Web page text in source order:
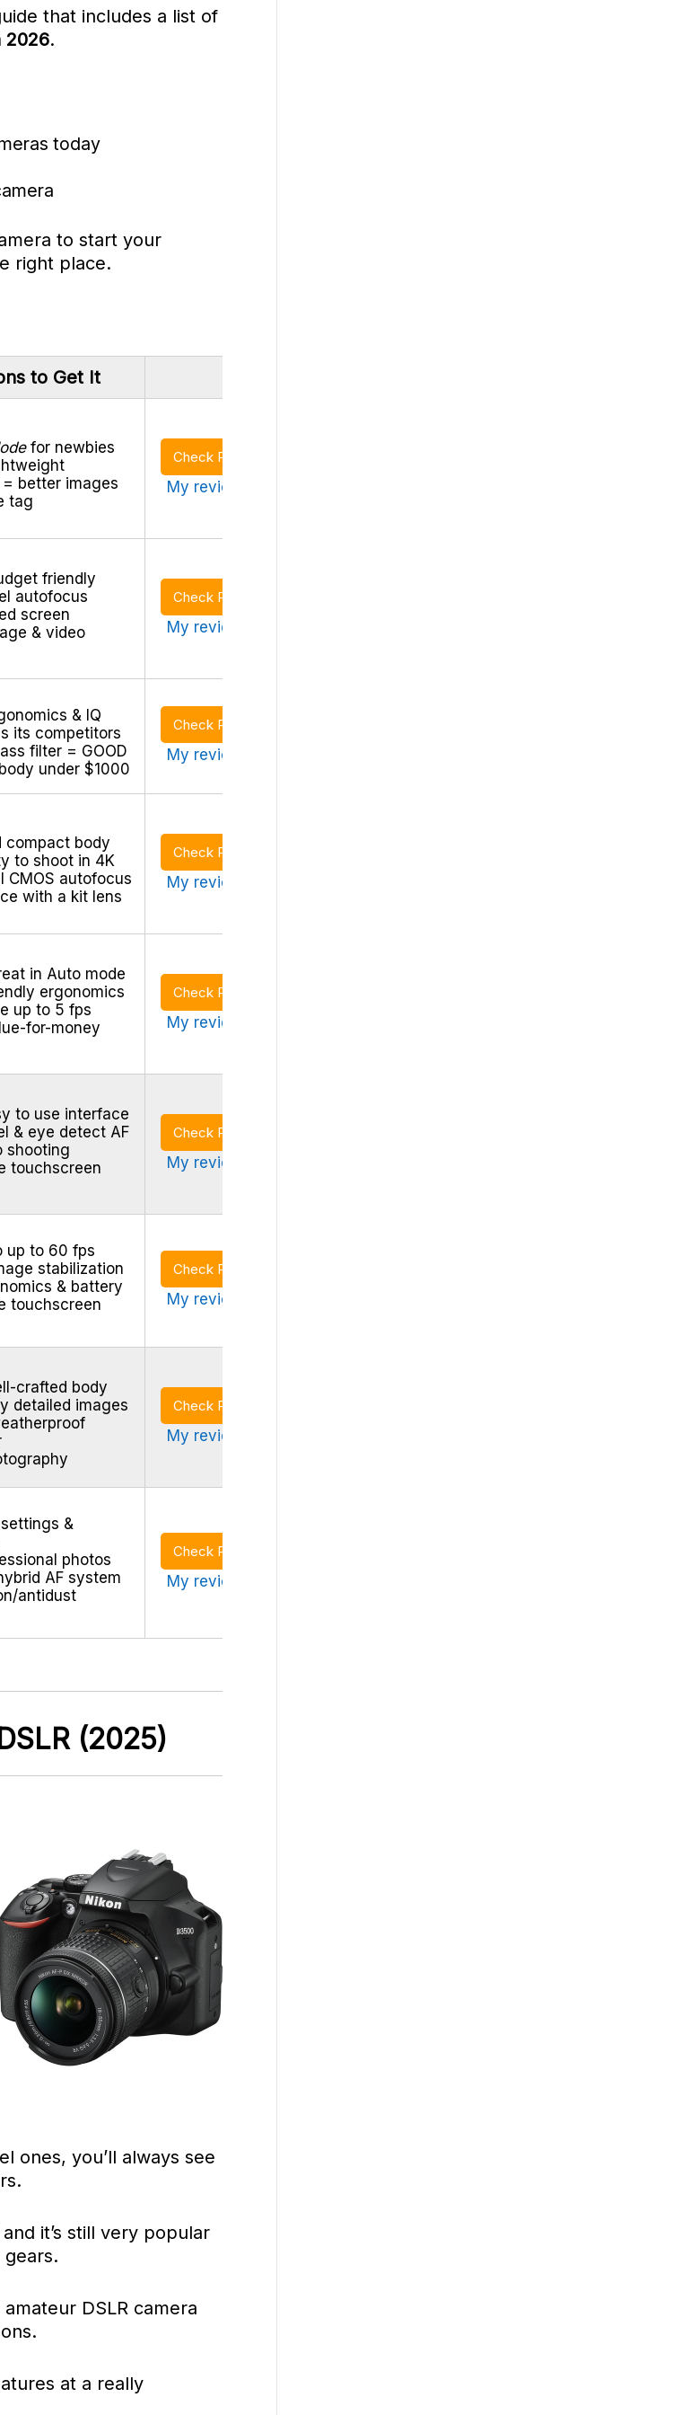
that includes a list of
2026.
today
to start your
right place.
to Get It
for newbies
= better images
tag
Check Price
My review >
friendly
autofocus
screen
& video
Check Price
My review >
& IQ
its competitors
filter = GOOD
under $1000
Check Price
My review >
compact body
to shoot in 4K
CMOS autofocus
with a kit lens
Check Price
My review >
in Auto mode
ergonomics
up to 5 fps
for-money
Check Price
My review >
to use interface
& eye detect AF
shooting
touchscreen
Check Price
My review >
up to 60 fps
stabilization
& battery
touchscreen
Check Price
My review >
crafted body
detailed images
Check Price
My review >
&
photos
AF system
antidust
Check Price
My review >
(2025)
ones, you’ll always see
it’s still very popular
DSLR camera
at a really